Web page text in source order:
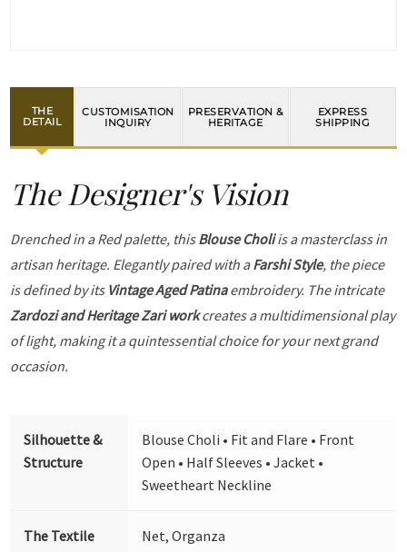
THE
DETAIL
CUSTOMISATION
INQUIRY
PRESERVATION &
HERITAGE
EXPRESS
SHIPPING
The Designer's Vision
Drenched in a Red palette, thisBlouse Choliis a masterclass in
artisan heritage. Elegantly paired with aFarshi Style, the piece
is defined by its Vintage Aged Patinaembroidery. The intricate
Zardozi and Heritage Zari workcreates a multidimensional play
of light, making it a quintessential choice for your next grand
occasion.
Silhouette &
Structure
Blouse Choli • Fit and Flare • Front
Open • Half Sleeves • Jacket •
Sweetheart Neckline
The Textile
Net, Organza